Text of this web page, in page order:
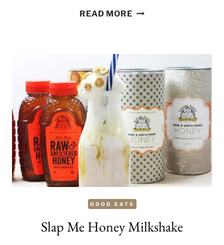
READ MORENAT
DOCUDRAMA
YEAR
MILLION
(MAY
15)
GOOD EATS
Slap Me Honey Milkshake